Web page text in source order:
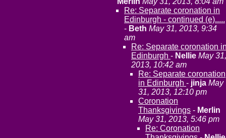
Re: Separate coronation in
Edinburgh - continued (e).....
- Beth May 31, 2013, 9:34
am
Re: Separate coronation
Edinburgh - Nellie May 31,
2013, 10:42 am
Re: Separate coronation
in Edinburgh - jinja May
31, 2013, 12:10 pm
Coronation
Thanksgivings - Merlin
May 31, 2013, 5:46 pm
Re: Coronation